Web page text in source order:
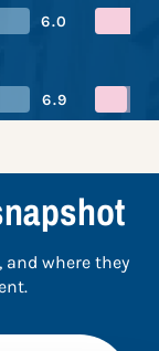
6.0
6.9
and where they